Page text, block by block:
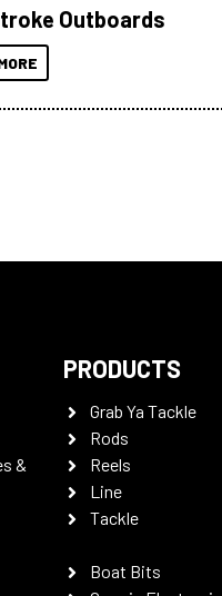
Outboards
&
PRODUCTS
Grab Ya Tackle
Rods
Reels
Line
Tackle
Boat Bits